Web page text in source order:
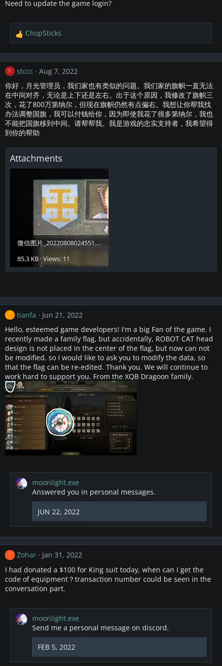
Need to update the game login?
R
e
a
t
i
o
n
s
:
ChopSticks
S stccc
Aug 7, 2022
你好，月光管理员，我们家也有类似的问题。我们家的旗帜一直无法
在中间对齐，无论是上下还是左右。出于这个原因，我修改了旗帜三
次，花了800万第纳尔，但现在旗帜仍然有点偏右。我想让你帮我找
办法调整国旗，我可以付钱给你，因为即使我花了很多第纳尔，我也
不能把国旗移到中间。请帮帮我。我是游戏的忠实支持者，我希望得
到你的帮助
Attachments
微信图片_20220808024551.webp
85.3 KB · Views: 11
T tianfa
Jun 21, 2022
Hello, esteemed game developers! I'm a big Fan of the game. I
recently made a family flag, but accidentally, ROBOT CAT head
design is not placed in the center of the flag, but now can not
be modified, so I would like to ask you to modify the data, so
that the flag can be re-edited. Thank you. We will continue to
work hard to support you. From the XQB Dragoon family.
moonlight.exe
Answered you in personal messages.
JUN 22, 2022
Z Zohar
Jan 31, 2022
I had donated a $100 for King suit today, when can I get the
code of equipment？transaction number could be seen in the
conversation part.
moonlight.exe
Send me a personal message on discord.
FEB 5, 2022